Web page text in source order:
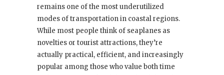
remains one of the most underutilized
modes of transportation in coastal regions.
While most people think of seaplanes as
novelties or tourist attractions, they’re
actually practical, efficient, and increasingly
popular among those who value both time